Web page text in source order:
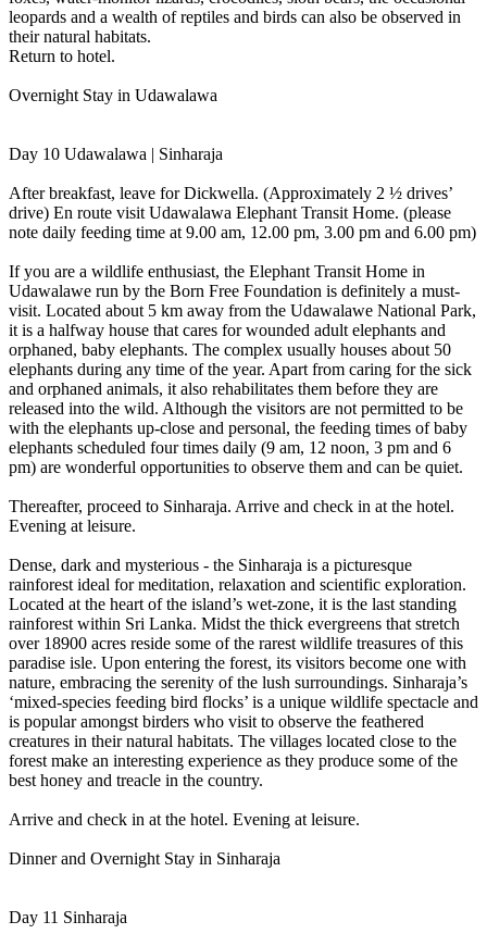
leopards and a wealth of reptiles and birds can also be observed in
their natural habitats.
Return to hotel.
Overnight Stay in Udawalawa
Day 10 Udawalawa | Sinharaja
After breakfast, leave for Dickwella. (Approximately 2 ½ drives’
drive) En route visit Udawalawa Elephant Transit Home. (please
note daily feeding time at 9.00 am, 12.00 pm, 3.00 pm and 6.00 pm)
If you are a wildlife enthusiast, the Elephant Transit Home in
Udawalawe run by the Born Free Foundation is definitely a must-
visit. Located about 5 km away from the Udawalawe National Park,
it is a halfway house that cares for wounded adult elephants and
orphaned, baby elephants. The complex usually houses about 50
elephants during any time of the year. Apart from caring for the sick
and orphaned animals, it also rehabilitates them before they are
released into the wild. Although the visitors are not permitted to be
with the elephants up-close and personal, the feeding times of baby
elephants scheduled four times daily (9 am, 12 noon, 3 pm and 6
pm) are wonderful opportunities to observe them and can be quiet.
Thereafter, proceed to Sinharaja. Arrive and check in at the hotel.
Evening at leisure.
Dense, dark and mysterious - the Sinharaja is a picturesque
rainforest ideal for meditation, relaxation and scientific exploration.
Located at the heart of the island’s wet-zone, it is the last standing
rainforest within Sri Lanka. Midst the thick evergreens that stretch
over 18900 acres reside some of the rarest wildlife treasures of this
paradise isle. Upon entering the forest, its visitors become one with
nature, embracing the serenity of the lush surroundings. Sinharaja’s
‘mixed-species feeding bird flocks’ is a unique wildlife spectacle and
is popular amongst birders who visit to observe the feathered
creatures in their natural habitats. The villages located close to the
forest make an interesting experience as they produce some of the
best honey and treacle in the country.
Arrive and check in at the hotel. Evening at leisure.
Dinner and Overnight Stay in Sinharaja
Day 11 Sinharaja